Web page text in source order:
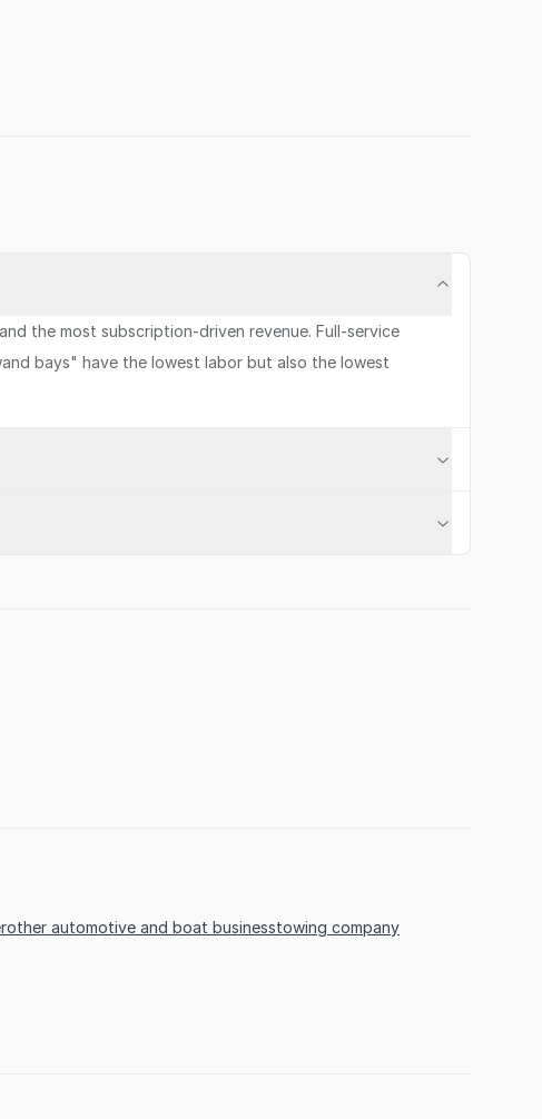
the most subscription-driven revenue. Full-service
bays" have the lowest labor but also the lowest
other automotive and boat businesstowing company